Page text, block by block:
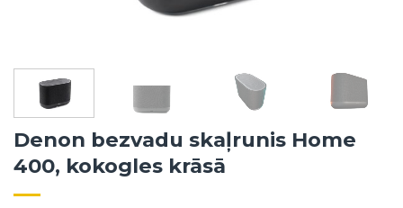
Denon bezvadu skaļrunis Home
400, kokogles krāsā